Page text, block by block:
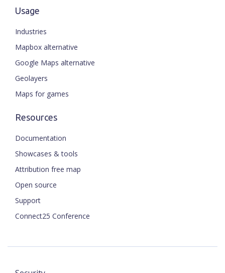
Usage
Industries
Mapbox alternative
Google Maps alternative
Geolayers
Maps for games
Resources
Documentation
Showcases & tools
Attribution free map
Open source
Support
Connect25 Conference